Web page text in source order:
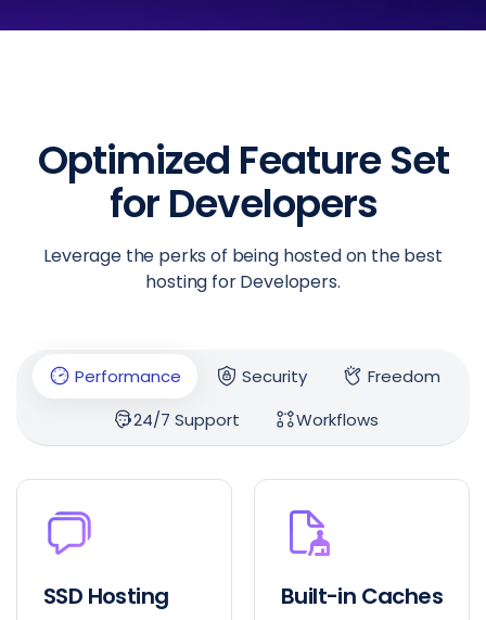
Optimized Feature Set
for Developers
Leverage the perks of being hosted on the best
hosting for Developers.
Performance Security
Freedom
24/7 Support
Workflows
SSD Hosting Built-in Caches